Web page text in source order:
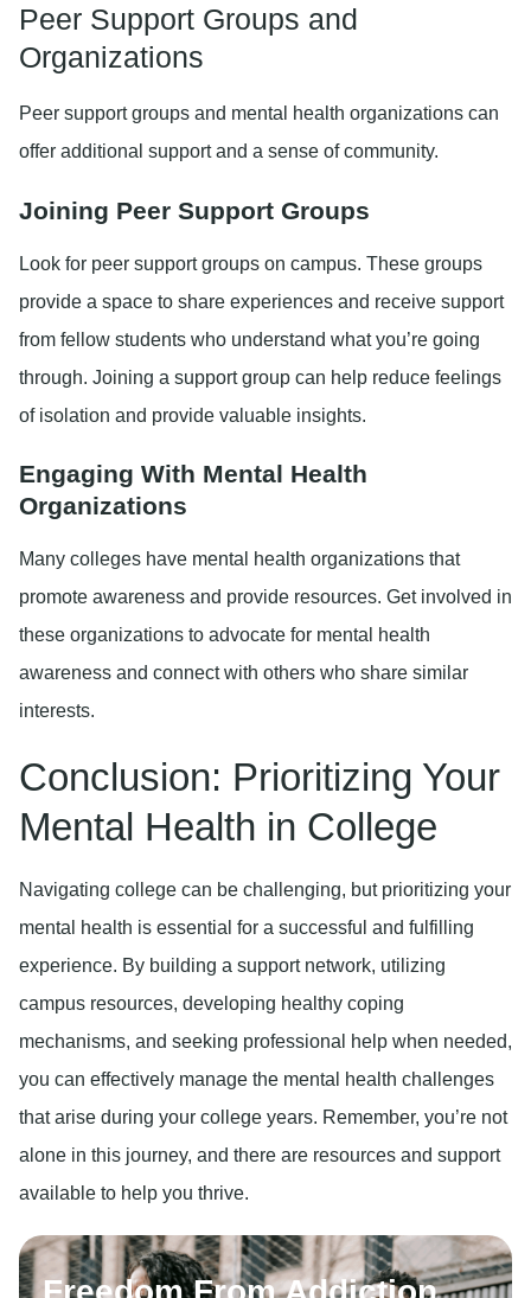
Peer Support Groups and
Organizations
Peer support groups and mental health organizations can
offer additional support and a sense of community.
Joining Peer Support Groups
Look for peer support groups on campus. These groups
provide a space to share experiences and receive support
from fellow students who understand what you’re going
through. Joining a support group can help reduce feelings
of isolation and provide valuable insights.
Engaging With Mental Health
Organizations
Many colleges have mental health organizations that
promote awareness and provide resources. Get involved in
these organizations to advocate for mental health
awareness and connect with others who share similar
interests.
Conclusion: Prioritizing Your
Mental Health in College
Navigating college can be challenging, but prioritizing your
mental health is essential for a successful and fulfilling
experience. By building a support network, utilizing
campus resources, developing healthy coping
mechanisms, and seeking professional help when needed,
you can effectively manage the mental health challenges
that arise during your college years. Remember, you’re not
alone in this journey, and there are resources and support
available to help you thrive.